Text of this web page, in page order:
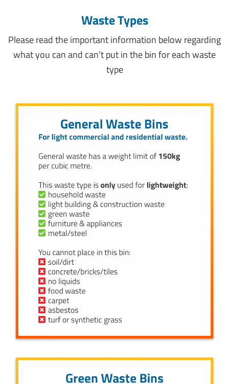
Waste Types
Please read the important information below regarding
what you can and can’t put in the bin for each waste
type